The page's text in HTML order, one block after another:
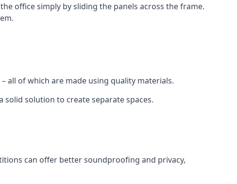
office simply by sliding the panels across the frame.
all of which are made using quality materials.
solution to create separate spaces.
can offer better soundproofing and privacy,